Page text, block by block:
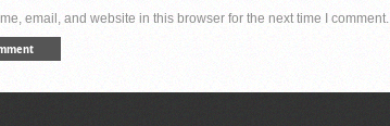
email, and website in this browser for the next time I comment.